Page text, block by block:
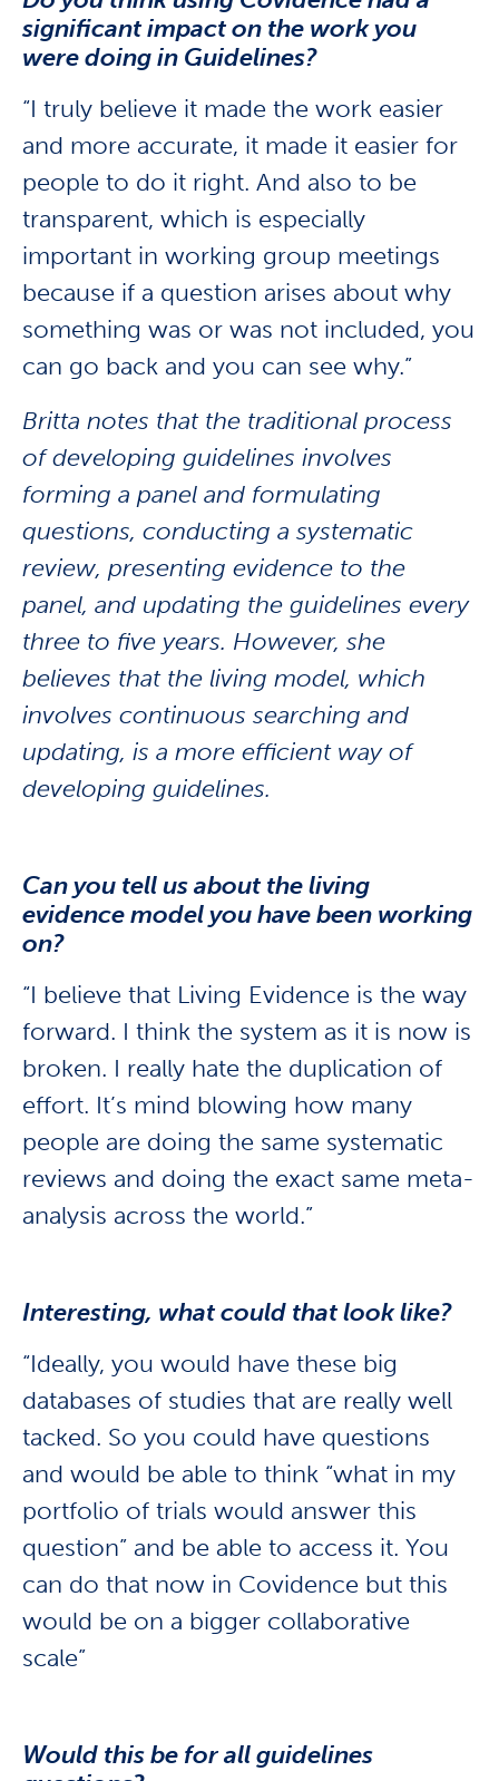
significant impact on the work you
were doing in Guidelines?
“I truly believe it made the work easier
and more accurate, it made it easier for
people to do it right. And also to be
transparent, which is especially
important in working group meetings
because if a question arises about why
something was or was not included, you
can go back and you can see why.”
Britta notes that the traditional process
of developing guidelines involves
forming a panel and formulating
questions, conducting a systematic
review, presenting evidence to the
panel, and updating the guidelines every
three to five years. However, she
believes that the living model, which
involves continuous searching and
updating, is a more efficient way of
developing guidelines.
Can you tell us about the living
evidence model you have been working
on?
“I believe that Living Evidence is the way
forward. I think the system as it is now is
broken. I really hate the duplication of
effort. It’s mind blowing how many
people are doing the same systematic
reviews and doing the exact same meta-
analysis across the world.”
Interesting, what could that look like?
“Ideally, you would have these big
databases of studies that are really well
tacked. So you could have questions
and would be able to think “what in my
portfolio of trials would answer this
question” and be able to access it. You
can do that now in Covidence but this
would be on a bigger collaborative
scale”
Would this be for all guidelines